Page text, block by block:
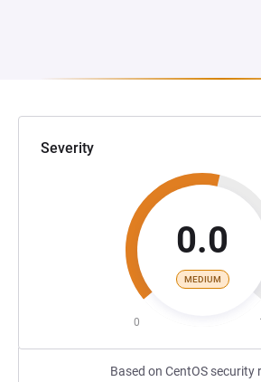
Severity
0.0
MEDIUM
0
Based on CentOS security